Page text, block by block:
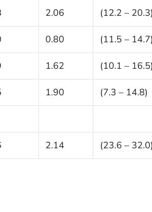
2.06 (12.2 – 20.3)
0.80 (11.5 – 14.7)
1.62 (10.1 – 16.5)
1.90 (7.3 – 14.8)
2.14 (23.6 – 32.0)